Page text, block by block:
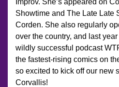
Improv. She’s appeared on
Showtime and The Late Late
Corden. She also regularly
over the country, and last
wildly successful podcast
the fastest-rising comics on
so excited to kick off our new
Corvallis!